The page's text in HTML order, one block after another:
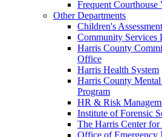
Frequent Courthouse
Other Departments
Children's
Community Services
Harris County
Office
Harris Health System
Harris County
Program
HR & Risk
Institute of Forensic
The Harris Center
Office of Emergency